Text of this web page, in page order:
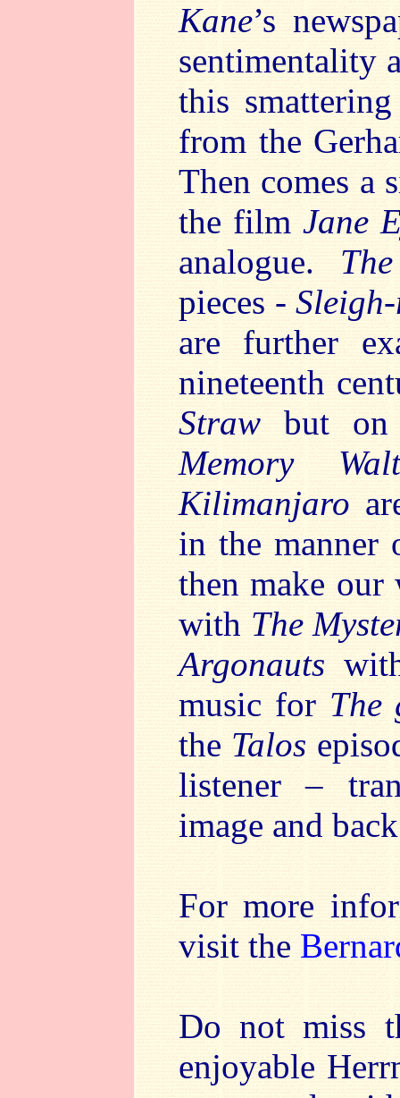
Kane’s
sentimentality
this
from the
Then comes a
the film Jane
analogue.
pieces -
are further
nineteenth
Strawbut
Memory
Kilimanjaro
in the
then make our
with The
Argonauts
music for The
the Talos
listener –
image and
For more
visit the
Do not miss
enjoyable